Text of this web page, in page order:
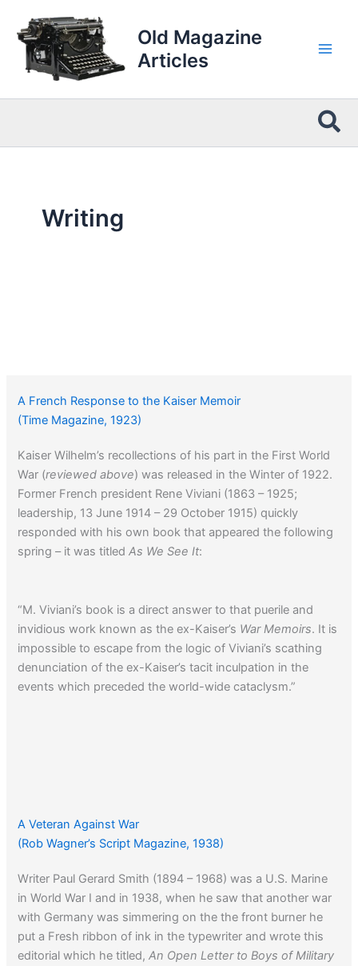
content
Old Magazine
Articles
Writing
A French Response to the Kaiser Memoir
(Time Magazine, 1923)
Kaiser Wilhelm’s recollections of his part in the First World
War (reviewed above) was released in the Winter of 1922.
Former French president Rene Viviani (1863 – 1925;
leadership, 13 June 1914 – 29 October 1915) quickly
responded with his own book that appeared the following
spring – it was titledAs We See It:
“M. Viviani’s book is a direct answer to that puerile and
invidious work known as the ex-Kaiser’s War Memoirs. It is
impossible to escape from the logic of Viviani’s scathing
denunciation of the ex-Kaiser’s tacit inculpation in the
events which preceded the world-wide cataclysm.”
A Veteran Against War
(Rob Wagner’s Script Magazine, 1938)
Writer Paul Gerard Smith (1894 – 1968) was a U.S. Marine
in World War I and in 1938, when he saw that another war
with Germany was simmering on the the front burner he
put a Fresh ribbon of ink in the typewriter and wrote this
editorial which he titled,An Open Letter to Boys of Military